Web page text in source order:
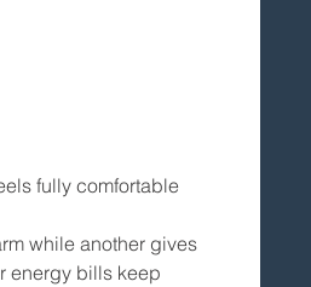
fully comfortable
while another gives
energy bills keep